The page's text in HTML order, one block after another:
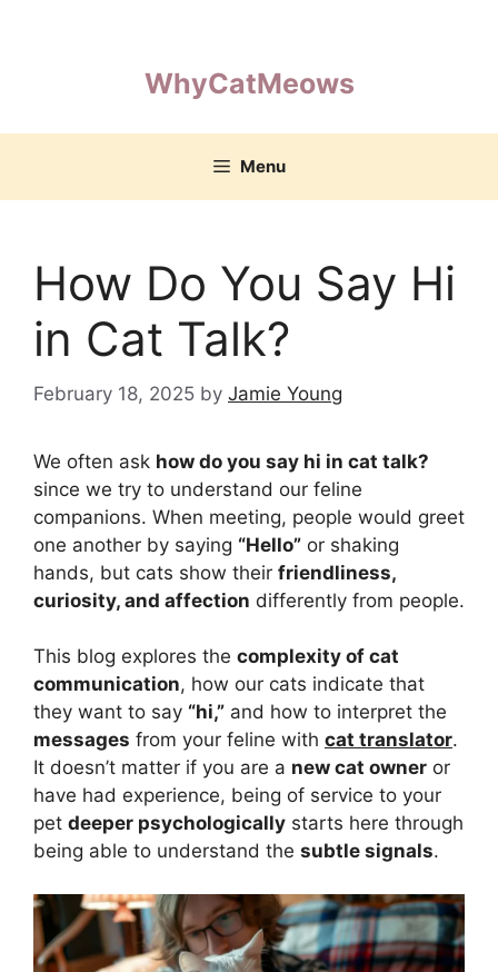
WhyCatMeows
Menu
How Do You Say Hi
in Cat Talk?
February 18, 2025 by Jamie Young
We often ask how do you say hi in cat talk?
since we try to understand our feline
companions. When meeting, people would greet
one another by saying “Hello” or shaking
hands, but cats show their friendliness,
curiosity, and affection differently from people.
This blog explores the complexity of cat
communication, how our cats indicate that
they want to say “hi,” and how to interpret the
messages from your feline with cat translator.
It doesn’t matter if you are a new cat owner or
have had experience, being of service to your
pet deeper psychologically starts here through
being able to understand the subtle signals.